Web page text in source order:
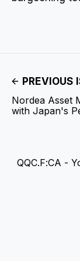
PREVIOUS
Nordea Asset
with Japan's
QQC.F:CA -